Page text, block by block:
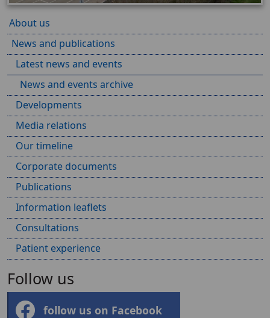
About us
News and publications
Latest news and events
News and events archive
Developments
Media relations
Our timeline
Corporate documents
Publications
Information leaflets
Consultations
Patient experience
Follow us
follow us on Facebook